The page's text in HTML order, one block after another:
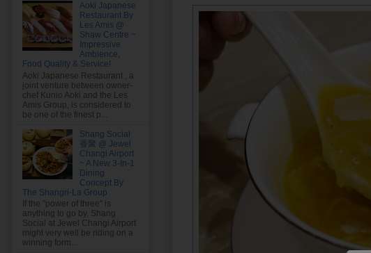
Aoki Japanese
Restaurant By
Les Amis @
Shaw Centre ~
Impressive
Ambience,
Food Quality & Service!
Aoki Japanese Restaurant , a
joint venture between owner-
chef Kunio Aoki and the Les
Amis Group, is considered to
be one of the finest p...
Shang Social
香聚 @ Jewel
Changi Airport
~ A New 3-In-1
Dining
Concept By
The Shangri-La Group
If the "power of three" is
anything to go by, Shang
Social at Jewel Changi Airport
might very well be riding on a
winning form...